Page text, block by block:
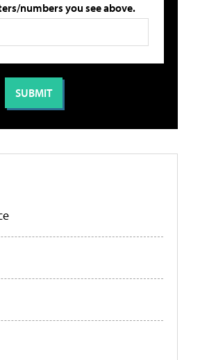
numbers you see above.